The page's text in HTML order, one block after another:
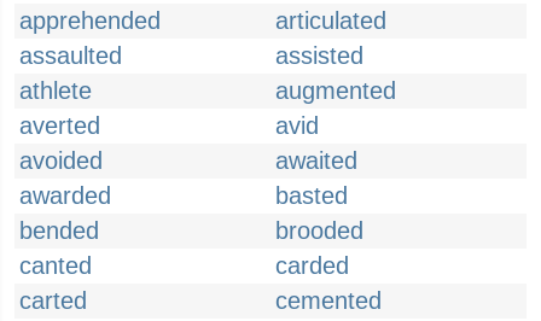
apprehended
articulated
assaulted
assisted
athlete
augmented
averted
avid
avoided
awaited
awarded
basted
bended
brooded
canted
carded
carted
cemented